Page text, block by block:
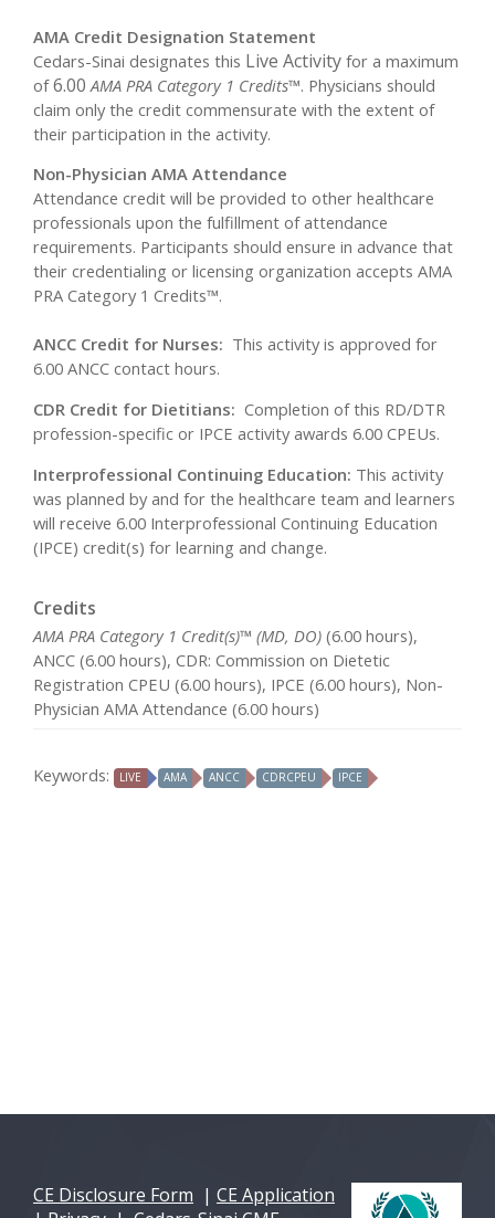
AMA Credit Designation Statement
Cedars-Sinai designates this Live Activity for a maximum
of6.00AMA PRA Category 1 Credits™. Physicians should
claim only the credit commensurate with the extent of
their participation in the activity.
Non-Physician AMA Attendance
Attendance credit will be provided to other healthcare
professionals upon the fulfillment of attendance
requirements. Participants should ensure in advance that
their credentialing or licensing organization accepts AMA
PRA Category 1 Credits™.
ANCC Credit for Nurses: This activity is approved for
6.00 ANCC contact hours.
CDR Credit for Dietitians: Completion of this RD/DTR
profession-specific or IPCE activity awards 6.00 CPEUs.
Interprofessional Continuing Education: This activity
was planned by and for the healthcare team and learners
will receive 6.00 Interprofessional Continuing Education
(IPCE) credit(s) for learning and change.
Credits
AMA PRA Category 1 Credit(s)™ (MD, DO) (6.00 hours),
ANCC (6.00 hours), CDR: Commission on Dietetic
Registration CPEU (6.00 hours), IPCE (6.00 hours), Non-
Physician AMA Attendance (6.00 hours)
Keywords: LIVE AMA ANCC CDRCPEU IPCE
CE Disclosure Form | CE Application